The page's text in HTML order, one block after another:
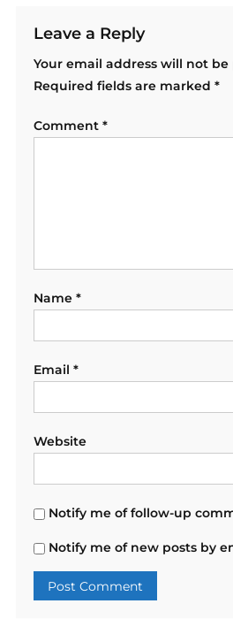
Leave a Reply
Your email address will not
Required fields are marked *
Comment *
Name *
Email *
Website
Notify me of follow-up
Notify me of new posts by